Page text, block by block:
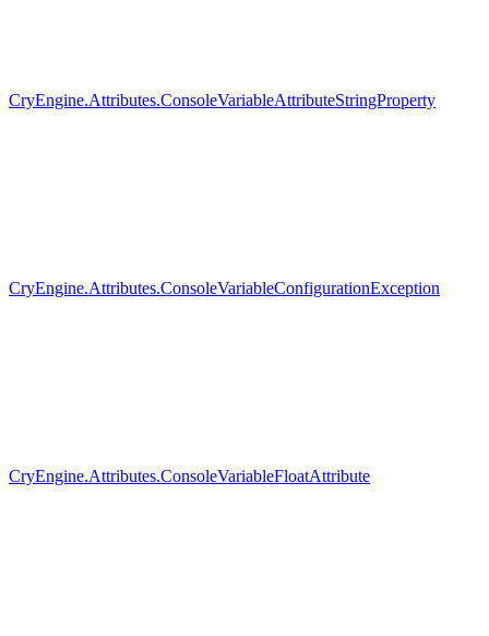
CryEngine.Attributes.ConsoleVariableAttributeStringProperty
CryEngine.Attributes.ConsoleVariableConfigurationException
CryEngine.Attributes.ConsoleVariableFloatAttribute